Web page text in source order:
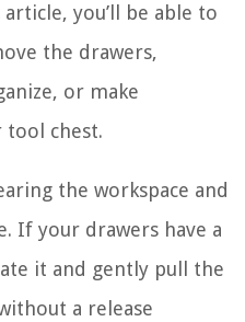
you’ll be able to
the drawers,
or make
tool chest.
the workspace and
If your drawers have a
it and gently pull the
a release